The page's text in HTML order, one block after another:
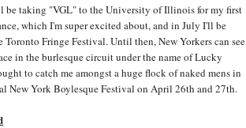
be taking "VGL" to the University of Illinois for my first
which I'm super excited about, and in July I'll be
Toronto Fringe Festival. Until then, New Yorkers can see
in the burlesque circuit under the name of Lucky
to catch me amongst a huge flock of naked mens in
New York Boylesque Festival on April 26th and 27th.